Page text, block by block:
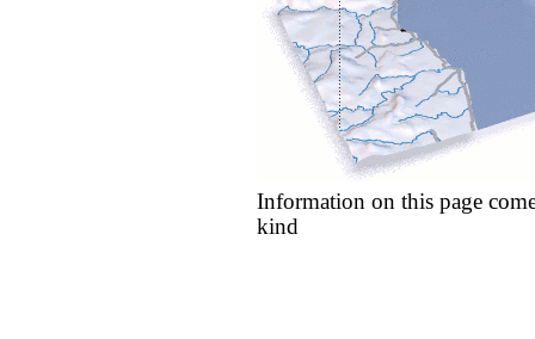
Information on this page
kind